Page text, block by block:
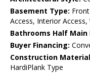
Basement Type:
Access, Interior
Bathrooms Half Main
Buyer Financing:
Construction
HardiPlank Type